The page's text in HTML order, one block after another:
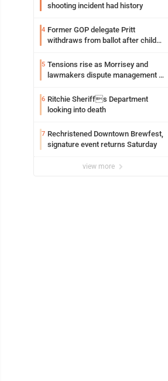
shooting incident had history
4 Former GOP delegate Pritt
withdraws from ballot after child
5 Tensions rise as Morrisey and
lawmakers dispute management of
6 Ritchie Sheriffs Department
looking into death
7 Rechristened Downtown Brewfest,
signature event returns Saturday
view more